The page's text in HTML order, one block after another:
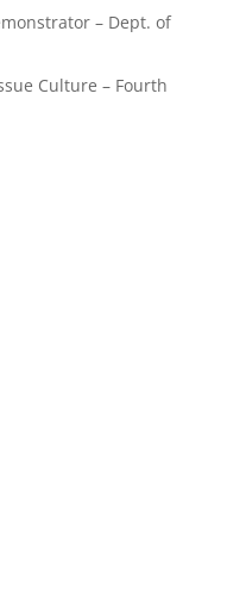
– Dept. of
Culture – Fourth